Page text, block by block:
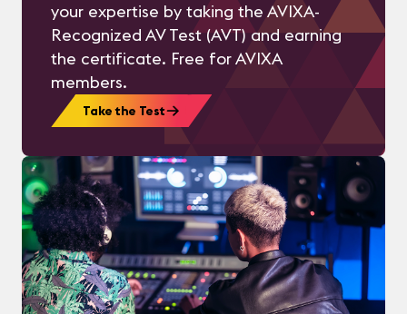
your expertise by taking the AVIXA-
Recognized AV Test (AVT) and earning
the certificate. Free for AVIXA
members.
Take the Test